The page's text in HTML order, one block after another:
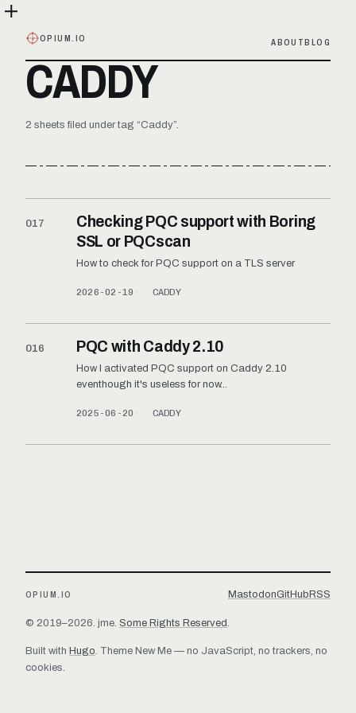
OPIUM.IO ABOUTBLOG
CADDY
2 sheets filed under tag “Caddy”.
017
Checking PQC support with Boring
SSL or PQCscan
How to check for PQC support on a TLS server
2026-02-19 CADDY
016 PQC with Caddy 2.10
How I activated PQC support on Caddy 2.10
eventhough it's useless for now...
2025-06-20 CADDY
OPIUM.IO MastodonGitHub RSS
© 2019–2026. jme. Some Rights Reserved
Built with Hugo. Theme New Me — no JavaScript, no trackers, no
cookies.